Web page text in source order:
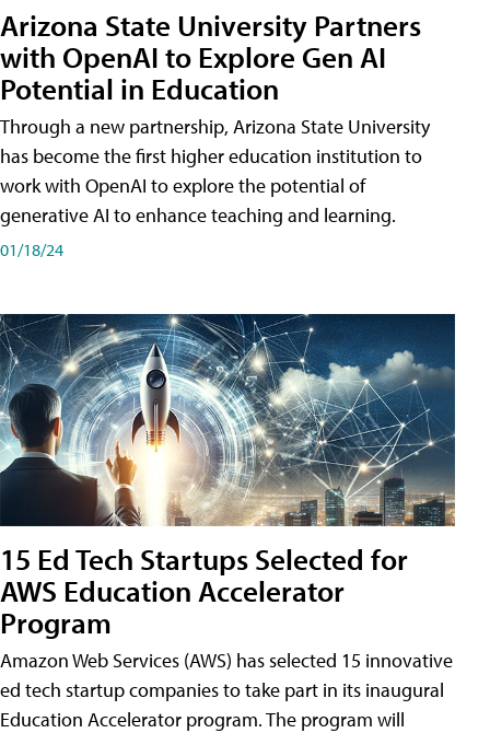
Arizona State University Partners
with OpenAI to Explore Gen AI
Potential in Education
Through a new partnership, Arizona State University
has become the first higher education institution to
work with OpenAI to explore the potential of
generative AI to enhance teaching and learning.
01/18/24
15 Ed Tech Startups Selected for
AWS Education Accelerator
Program
Amazon Web Services (AWS) has selected 15 innovative
ed tech startup companies to take part in its inaugural
Education Accelerator program. The program will